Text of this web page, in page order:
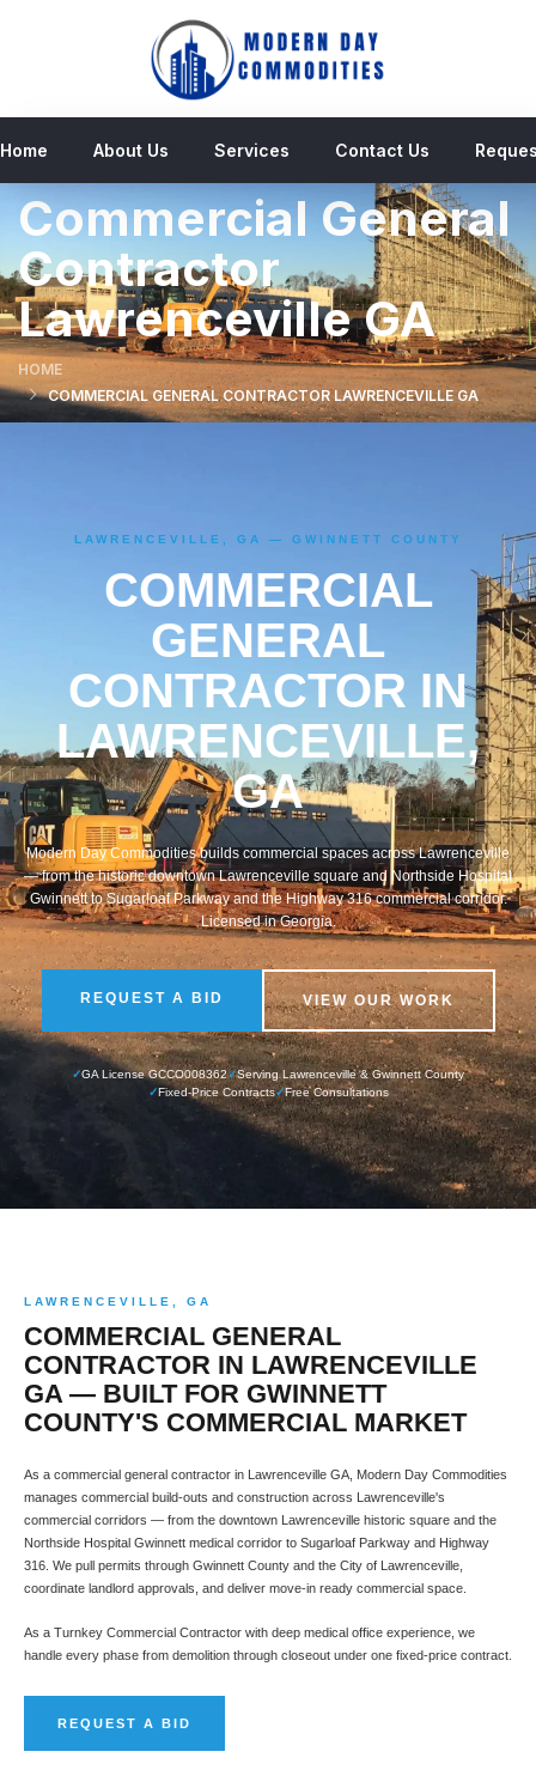
Home About Us Services Contact Us
Commercial General
Contractor
Lawrenceville GA
HOME
COMMERCIAL GENERAL CONTRACTOR LAWRENCEVILLE GA
LAWRENCEVILLE, GA — GWINNETT COUNTY
COMMERCIAL
GENERAL
CONTRACTOR IN
LAWRENCEVILLE,
GA
Modern Day Commodities builds commercial spaces across Lawrenceville
— from the historic downtown Lawrenceville square and Northside Hospital
Gwinnett to Sugarloaf Parkway and the Highway 316 commercial corridor.
Licensed in Georgia.
REQUEST A BID VIEW OUR WORK
✓GA License GCCO008362✓Serving Lawrenceville & Gwinnett County
✓Fixed-Price Contracts✓Free Consultations
LAWRENCEVILLE, GA
COMMERCIAL GENERAL
CONTRACTOR IN LAWRENCEVILLE
GA — BUILT FOR GWINNETT
COUNTY'S COMMERCIAL MARKET
As a commercial general contractor in Lawrenceville GA, Modern Day Commodities
manages commercial build-outs and construction across Lawrenceville's
commercial corridors — from the downtown Lawrenceville historic square and the
Northside Hospital Gwinnett medical corridor to Sugarloaf Parkway and Highway
316. We pull permits through Gwinnett County and the City of Lawrenceville,
coordinate landlord approvals, and deliver move-in ready commercial space.
As a Turnkey Commercial Contractor with deep medical office experience, we
handle every phase from demolition through closeout under one fixed-price contract.
REQUEST A BID